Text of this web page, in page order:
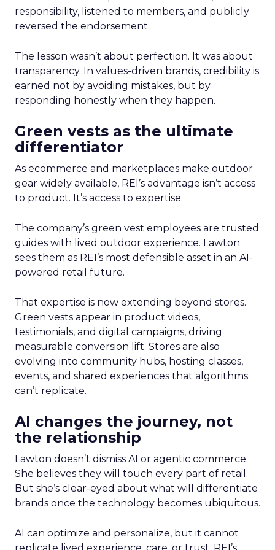
responsibility, listened to members, and publicly
reversed the endorsement.
The lesson wasn’t about perfection. It was about
transparency. In values-driven brands, credibility is
earned not by avoiding mistakes, but by
responding honestly when they happen.
Green vests as the ultimate
differentiator
As ecommerce and marketplaces make outdoor
gear widely available, REI’s advantage isn’t access
to product. It’s access to expertise.
The company’s green vest employees are trusted
guides with lived outdoor experience. Lawton
sees them as REI’s most defensible asset in an AI-
powered retail future.
That expertise is now extending beyond stores.
Green vests appear in product videos,
testimonials, and digital campaigns, driving
measurable conversion lift. Stores are also
evolving into community hubs, hosting classes,
events, and shared experiences that algorithms
can’t replicate.
AI changes the journey, not
the relationship
Lawton doesn’t dismiss AI or agentic commerce.
She believes they will touch every part of retail.
But she’s clear-eyed about what will differentiate
brands once the technology becomes ubiquitous.
AI can optimize and personalize, but it cannot